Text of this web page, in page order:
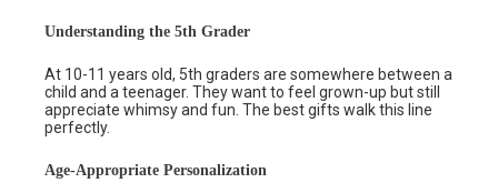
Understanding the 5th Grader
At 10-11 years old, 5th graders are somewhere between a
child and a teenager. They want to feel grown-up but still
appreciate whimsy and fun. The best gifts walk this line
perfectly.
Age-Appropriate Personalization